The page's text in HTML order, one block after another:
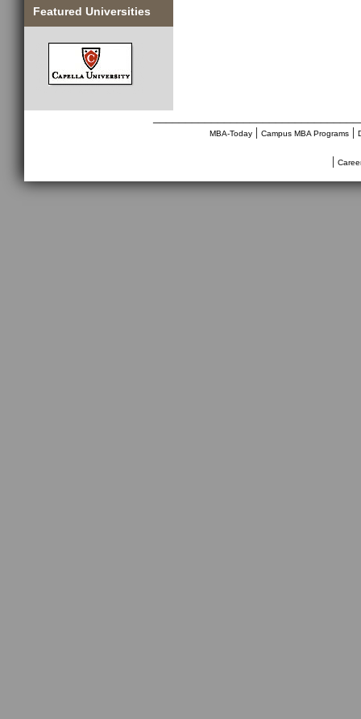
Featured Universities
MBA-Today| Campus MBA Programs|
|